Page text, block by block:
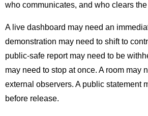
who communicates, and who clears
A live dashboard may need an
demonstration may need to shift to
public-safe report may need to be
may need to stop at once. A room may
external observers. A public statement
before release.